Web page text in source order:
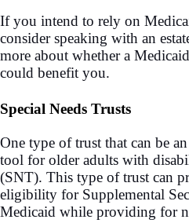
If you intend to rely on
consider speaking with an
more about whether a
could benefit you.
Special Needs Trusts
One type of trust that can be
tool for older adults with
(SNT). This type of trust can
eligibility for Supplemental
Medicaid while providing for